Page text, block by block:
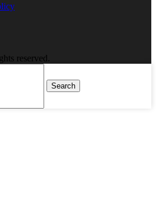
reserved.
Search